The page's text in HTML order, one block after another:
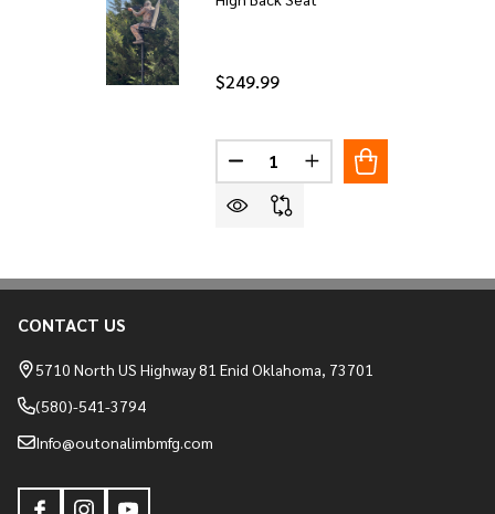
$249.99
Quantity:
DECREASE QUANTITY OF HIGH
INCREASE QUANTITY
Footer
Start
CONTACT US
5710 North US Highway 81 Enid Oklahoma, 73701
(580)-541-3794
Info@outonalimbmfg.com